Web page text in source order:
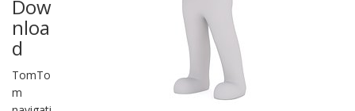
Dow
nloa
d
TomTo
m